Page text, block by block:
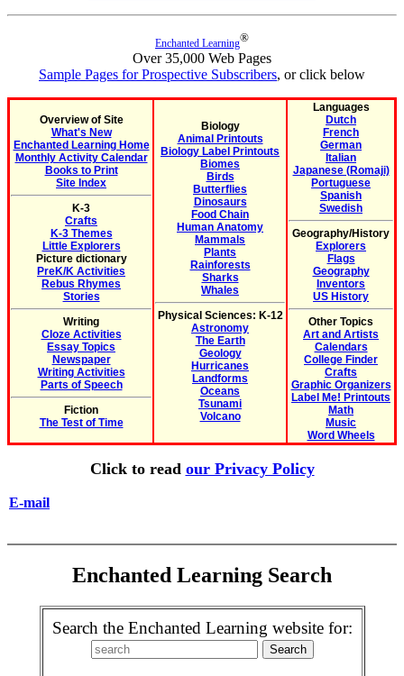
Enchanted Learning®
Over 35,000 Web Pages
Sample Pages for Prospective Subscribers, or click below
Overview of Site
What's New
Enchanted Learning Home
Monthly Activity Calendar
Books to Print
Site Index
K-3
Crafts
K-3 Themes
Little Explorers
Picture dictionary
PreK/K Activities
Rebus Rhymes
Stories
Writing
Cloze Activities
Essay Topics
Newspaper
Writing Activities
Parts of Speech
Fiction
The Test of Time
Biology
Animal Printouts
Biology Label Printouts
Biomes
Birds
Butterflies
Dinosaurs
Food Chain
Human Anatomy
Mammals
Plants
Rainforests
Sharks
Whales
Physical Sciences: K-12
Astronomy
The Earth
Geology
Hurricanes
Landforms
Oceans
Tsunami
Volcano
Languages
Dutch
French
German
Italian
Japanese (Romaji)
Portuguese
Spanish
Swedish
Geography/History
Explorers
Flags
Geography
Inventors
US History
Other Topics
Art and Artists
Calendars
College Finder
Crafts
Graphic Organizers
Label Me! Printouts
Math
Music
Word Wheels
Click to read our Privacy Policy
E-mail
Enchanted Learning Search
Search the Enchanted Learning website for: